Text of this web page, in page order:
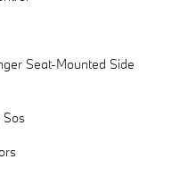
Seat-Mounted Side
Sos